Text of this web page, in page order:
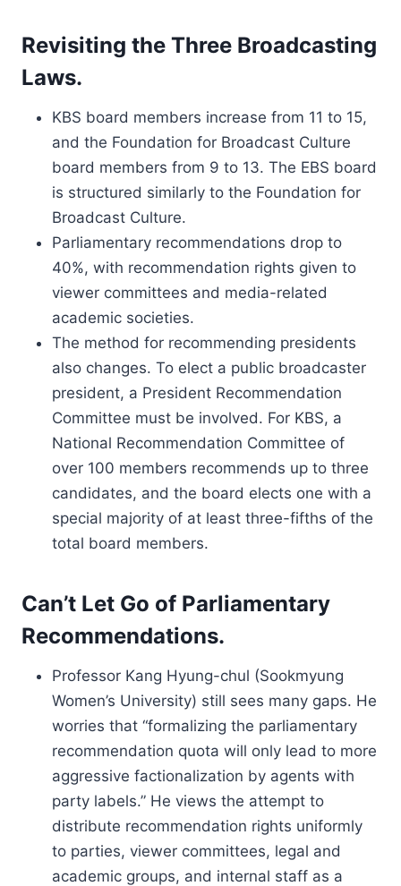
Revisiting the Three Broadcasting
Laws.
KBS board members increase from 11 to 15,
and the Foundation for Broadcast Culture
board members from 9 to 13. The EBS board
is structured similarly to the Foundation for
Broadcast Culture.
Parliamentary recommendations drop to
40%, with recommendation rights given to
viewer committees and media-related
academic societies.
The method for recommending presidents
also changes. To elect a public broadcaster
president, a President Recommendation
Committee must be involved. For KBS, a
National Recommendation Committee of
over 100 members recommends up to three
candidates, and the board elects one with a
special majority of at least three-fifths of the
total board members.
Can’t Let Go of Parliamentary
Recommendations.
Professor Kang Hyung-chul (Sookmyung
Women’s University) still sees many gaps. He
worries that “formalizing the parliamentary
recommendation quota will only lead to more
aggressive factionalization by agents with
party labels.” He views the attempt to
distribute recommendation rights uniformly
to parties, viewer committees, legal and
academic groups, and internal staff as a